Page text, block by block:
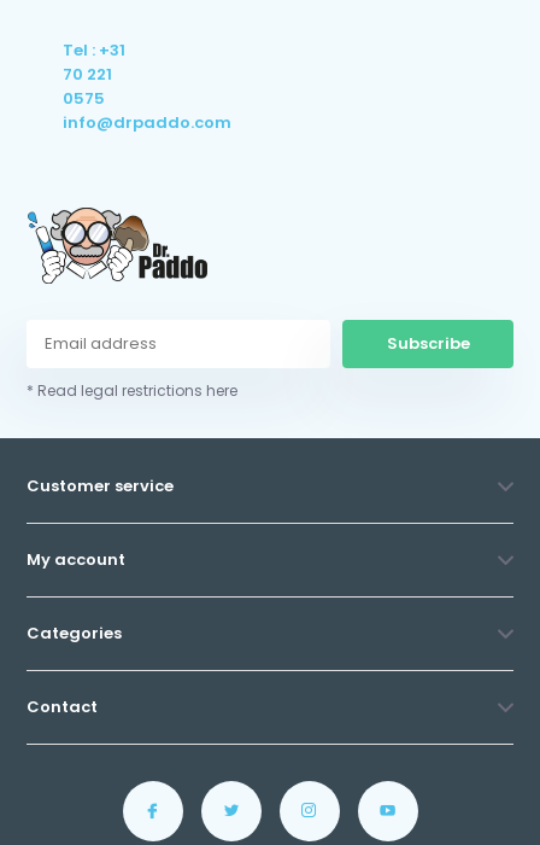
Tel : +31
70 221
0575
info@drpaddo.com
Subscribe
* Read legal restrictions here
Customer service
My account
Categories
Contact